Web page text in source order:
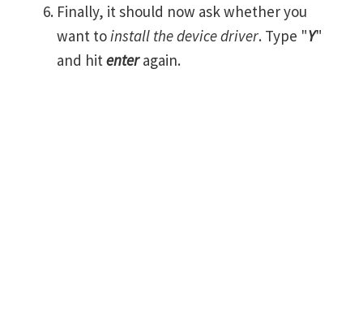
Finally, it should now ask whether you
want toinstall the device driver. Type "Y"
and hitenteragain.